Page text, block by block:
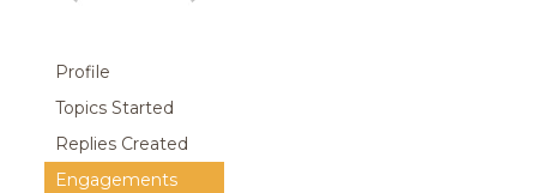
Profile
Topics Started
Replies Created
Engagements